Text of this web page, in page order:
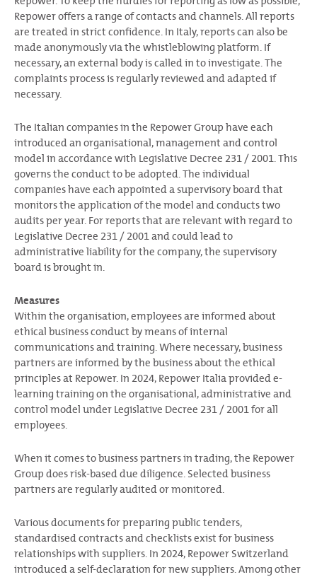
Repower offers a range of contacts and channels. All reports
are treated in strict confidence. In Italy, reports can also be
made anonymously via the whistleblowing platform. If
necessary, an external body is called in to investigate. The
complaints process is regularly reviewed and adapted if
necessary.
The Italian companies in the Repower Group have each
introduced an organisational, management and control
model in accordance with Legislative Decree 231 / 2001. This
governs the conduct to be adopted. The individual
companies have each appointed a supervisory board that
monitors the application of the model and conducts two
audits per year. For reports that are relevant with regard to
Legislative Decree 231 / 2001 and could lead to
administrative liability for the company, the supervisory
board is brought in.
Measures
Within the organisation, employees are informed about
ethical business conduct by means of internal
communications and training. Where necessary, business
partners are informed by the business about the ethical
principles at Repower. In 2024, Repower Italia provided e-
learning training on the organisational, administrative and
control model under Legislative Decree 231 / 2001 for all
employees.
When it comes to business partners in trading, the Repower
Group does risk-based due diligence. Selected business
partners are regularly audited or monitored.
Various documents for preparing public tenders,
standardised contracts and checklists exist for business
relationships with suppliers. In 2024, Repower Switzerland
introduced a self-declaration for new suppliers. Among other